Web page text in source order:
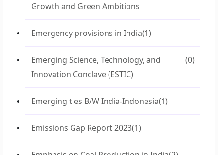
Growth and Green Ambitions
Emergency provisions in India(1)
Emerging Science, Technology, and
Innovation Conclave (ESTIC)
(0)
Emerging ties B/W India-Indonesia(1)
Emissions Gap Report 2023(1)